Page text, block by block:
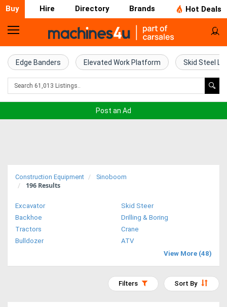
Buy Hire Directory Brands Hot Deals
Home
Farm
Machinery
Trucks
Access
Edge Banders Elevated Work Platform Skid Steel
Post an Ad
Construction Equipment Sinoboom
196 Results
Excavator
Skid Steer
Backhoe
Drilling & Boring
Tractors
Crane
Bulldozer
ATV
View More (48)
Sort By
Filters